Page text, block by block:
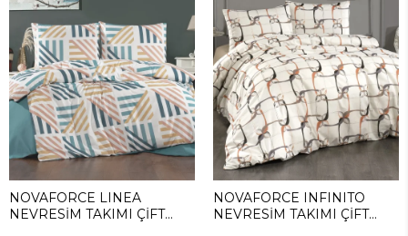
NOVAFORCE LINEA
NEVRESİM TAKIMI ÇİFT
NOVAFORCE INFINITO
NEVRESİM TAKIMI ÇİFT